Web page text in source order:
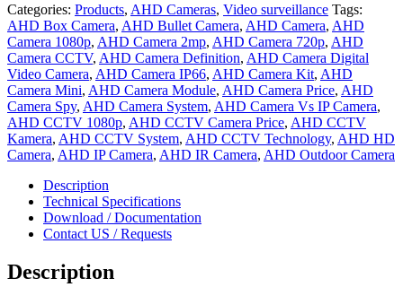
Categories: Products, AHD Cameras, Video surveillance Tags:
AHD Box Camera, AHD Bullet Camera, AHD Camera, AHD
Camera 1080p, AHD Camera 2mp, AHD Camera 720p, AHD
Camera CCTV, AHD Camera Definition, AHD Camera Digital
Video Camera, AHD Camera IP66, AHD Camera Kit, AHD
Camera Mini, AHD Camera Module, AHD Camera Price, AHD
Camera Spy, AHD Camera System, AHD Camera Vs IP Camera,
AHD CCTV 1080p, AHD CCTV Camera Price, AHD CCTV
Kamera, AHD CCTV System, AHD CCTV Technology, AHD HD
Camera, AHD IP Camera, AHD IR Camera, AHD Outdoor Camera
Description
Technical Specifications
Download / Documentation
Contact US / Requests
Description